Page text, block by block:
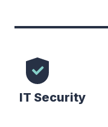
IT Security